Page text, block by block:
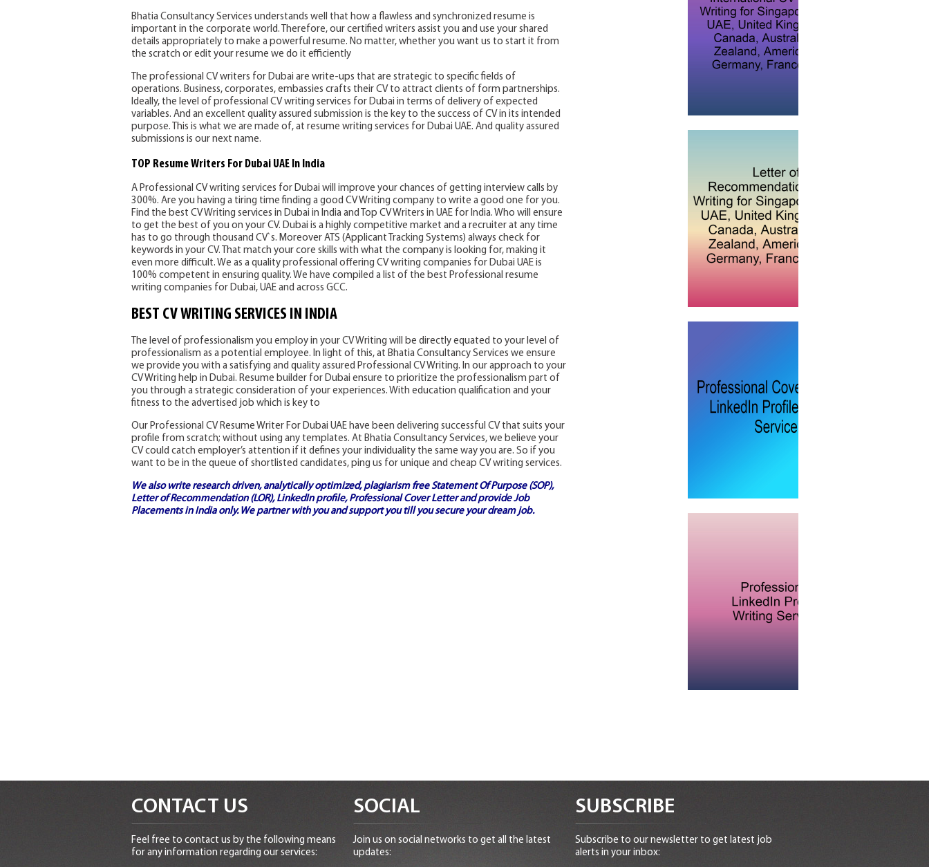
Bhatia Consultancy Services understands well that how a flawless and synchronized resume is
important in the corporate world. Therefore, our certified writers assist you and use your shared
details appropriately to make a powerful resume. No matter, whether you want us to start it from
the scratch or edit your resume we do it efficiently
The professional CV writers for Dubai are write-ups that are strategic to specific fields of
operations. Business, corporates, embassies crafts their CV to attract clients of form partnerships.
Ideally, the level of professional CV writing services for Dubai in terms of delivery of expected
variables. And an excellent quality assured submission is the key to the success of CV in its intended
purpose. This is what we are made of, at resume writing services for Dubai UAE. And quality assured
submissions is our next name.
TOP Resume Writers For Dubai UAE In India
A Professional CV writing services for Dubai will improve your chances of getting interview calls by
300%. Are you having a tiring time finding a good CV Writing company to write a good one for you.
Find the best CV Writing services in Dubai in India and Top CV Writers in UAE for India. Who will ensure
to get the best of you on your CV. Dubai is a highly competitive market and a recruiter at any time
has to go through thousand CV`s. Moreover ATS (Applicant Tracking Systems) always check for
keywords in your CV. That match your core skills with what the company is looking for, making it
even more difficult. We as a quality professional offering CV writing companies for Dubai UAE is
100% competent in ensuring quality. We have compiled a list of the best Professional resume
writing companies for Dubai, UAE and across GCC.
BEST CV WRITING SERVICES IN INDIA
The level of professionalism you employ in your CV Writing will be directly equated to your level of
professionalism as a potential employee. In light of this, at Bhatia Consultancy Services we ensure
we provide you with a satisfying and quality assured Professional CV Writing. In our approach to your
CV Writing help in Dubai. Resume builder for Dubai ensure to prioritize the professionalism part of
you through a strategic consideration of your experiences. With education qualification and your
fitness to the advertised job which is key to
Our Professional CV Resume Writer For Dubai UAE have been delivering successful CV that suits your
profile from scratch; without using any templates. At Bhatia Consultancy Services, we believe your
CV could catch employer’s attention if it defines your individuality the same way you are. So if you
want to be in the queue of shortlisted candidates, ping us for unique and cheap CV writing services.
We also write research driven, analytically optimized, plagiarism freeStatement Of Purpose (SOP),
Letter of Recommendation (LOR), LinkedIn profile, Professional Cover Letterand provideJob
Placements in Indiaonly. We partner with you and support you till you secure your dream job.
CONTACT US
Feel free to contact us by the following means
for any information regarding our services:
SOCIAL
Join us on social networks to get all the latest
updates:
SUBSCRIBE
Subscribe to our newsletter to get latest job
alerts in your inbox: